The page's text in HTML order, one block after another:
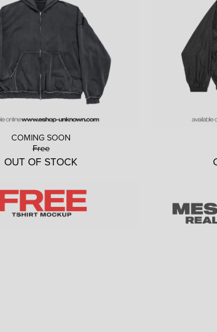
COMING SOON
Free
OUT OF STOCK